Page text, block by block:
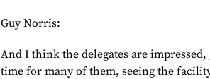
Guy Norris:
And I think the delegates are
time for many of them, seeing the